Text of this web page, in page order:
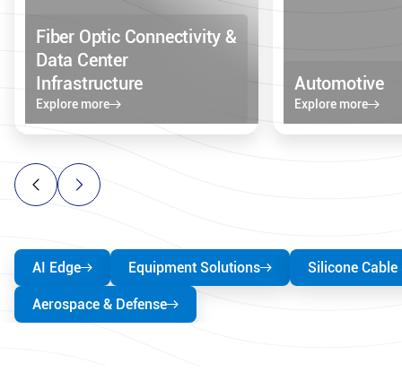
Fiber Optic Connectivity &
Data Center
Infrastructure
Explore more
Automotive
Explore more
AI Edge Equipment Solutions Silicone
Aerospace & Defense